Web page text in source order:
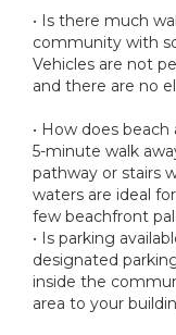
• Is there much
community with
Vehicles are not
and there are no
• How does
5-minute walk
pathway or stairs
waters are ideal
few beachfront
• Is parking
designated
inside the
area to your